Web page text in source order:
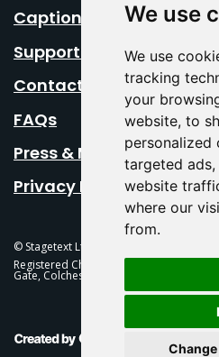
We use
We use
tracking
your
website, to
personalized
targeted
website
where our
from.
Caption Your Event
Support Us
Contact Us
FAQs
Press & Media
Privacy Policy
© Stagetext Ltd 2026 Stagetext is a
Registered Charity No. 1084300
Gate, Colchester, CO1 1PT
This Is Fever